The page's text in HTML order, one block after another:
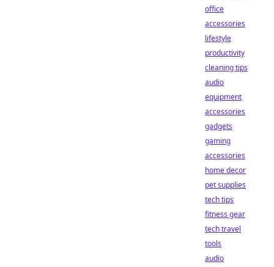
office
accessories
lifestyle
productivity
cleaning tips
audio
equipment
accessories
gadgets
gaming
accessories
home decor
pet supplies
tech tips
fitness gear
tech travel
tools
audio